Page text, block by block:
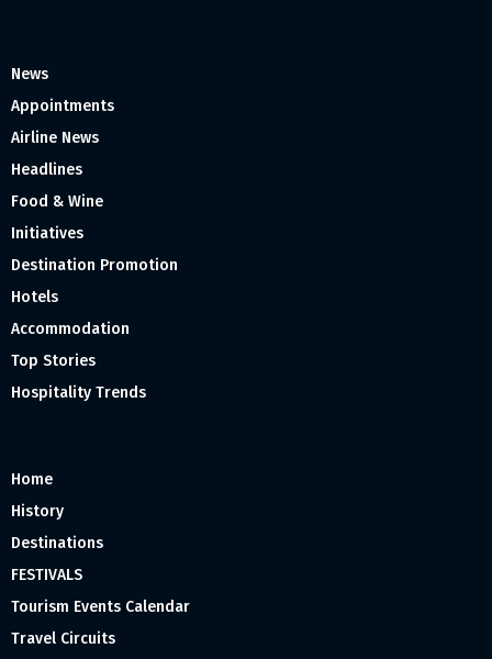
News
Appointments
Airline News
Headlines
Food & Wine
Initiatives
Destination Promotion
Hotels
Accommodation
Top Stories
Hospitality Trends
Home
History
Destinations
FESTIVALS
Tourism Events Calendar
Travel Circuits